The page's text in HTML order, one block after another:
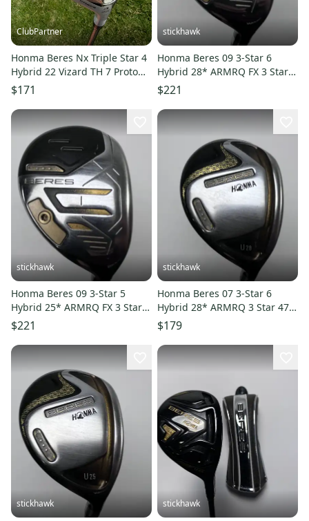
ClubPartner
Honma Beres Nx Triple Star 4
Hybrid 22 Vizard TH 7 Proto
Stiff Flex 40" NICE
$171
stickhawk
Honma Beres 09 3-Star 6
Hybrid 28* ARMRQ FX 3 Star
Regular Graphite Mens RH
$221
stickhawk
Honma Beres 09 3-Star 5
Hybrid 25* ARMRQ FX 3 Star
Regular RH
$221
stickhawk
Honma Beres 07 3-Star 6
Hybrid 28* ARMRQ 3 Star 47g
Regular Graphite Mens RH
$179
stickhawk stickhawk